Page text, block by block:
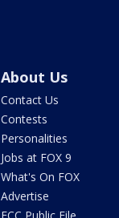
About Us
Contact Us
Contests
Personalities
Jobs at FOX 9
What's On FOX
Advertise